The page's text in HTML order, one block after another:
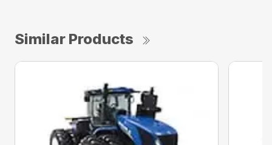
Similar Products